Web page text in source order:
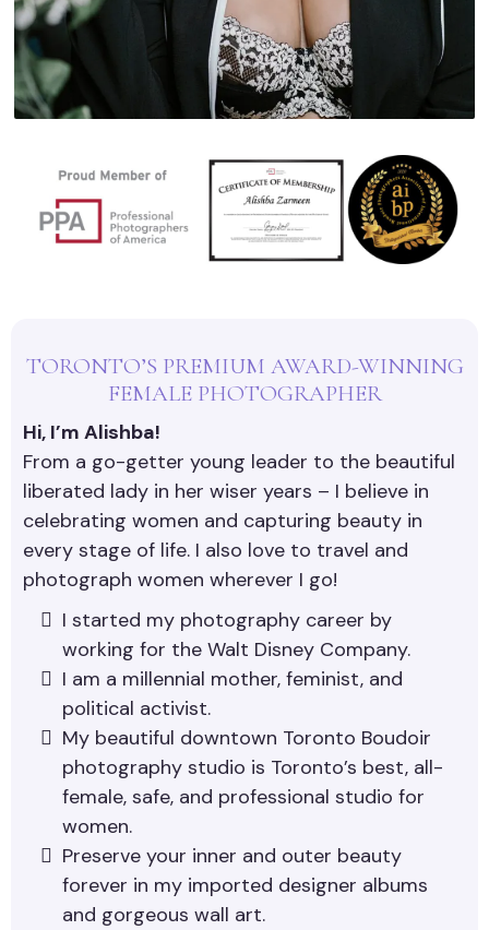
TORONTO’S PREMIUM AWARD-WINNING
FEMALE PHOTOGRAPHER
Hi, I’m Alishba!
From a go-getter young leader to the beautiful
liberated lady in her wiser years – I believe in
celebrating women and capturing beauty in
every stage of life. I also love to travel and
photograph women wherever I go!
I started my photography career by
working for the Walt Disney Company.
I am a millennial mother, feminist, and
political activist.
My beautiful downtown Toronto Boudoir
photography studio is Toronto’s best, all-
female, safe, and professional studio for
women.
Preserve your inner and outer beauty
forever in my imported designer albums
and gorgeous wall art.